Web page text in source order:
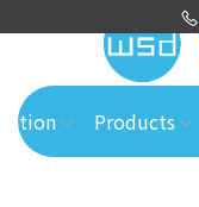
Products